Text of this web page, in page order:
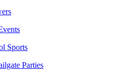
Sports
Parties